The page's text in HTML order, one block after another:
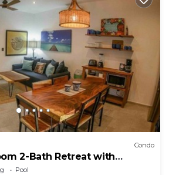
Condo
2-Bath Retreat with
Pool